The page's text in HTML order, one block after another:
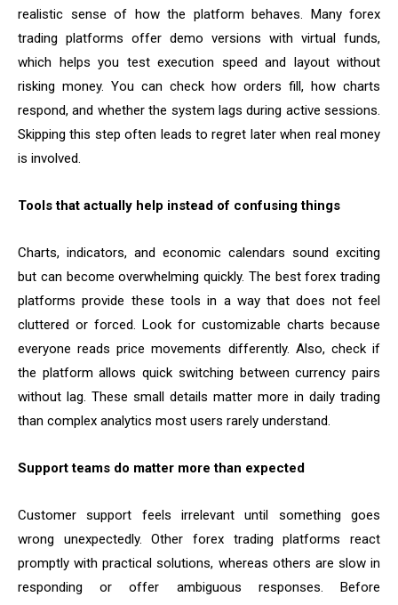
realistic sense of how the platform behaves. Many forex
trading platforms offer demo versions with virtual funds,
which helps you test execution speed and layout without
risking money. You can check how orders fill, how charts
respond, and whether the system lags during active sessions.
Skipping this step often leads to regret later when real money
is involved.
Tools that actually help instead of confusing things
Charts, indicators, and economic calendars sound exciting
but can become overwhelming quickly. The best forex trading
platforms provide these tools in a way that does not feel
cluttered or forced. Look for customizable charts because
everyone reads price movements differently. Also, check if
the platform allows quick switching between currency pairs
without lag. These small details matter more in daily trading
than complex analytics most users rarely understand.
Support teams do matter more than expected
Customer support feels irrelevant until something goes
wrong unexpectedly. Other forex trading platforms react
promptly with practical solutions, whereas others are slow in
responding or offer ambiguous responses. Before